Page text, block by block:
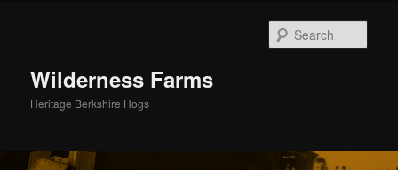
Wilderness Farms
Heritage Berkshire Hogs